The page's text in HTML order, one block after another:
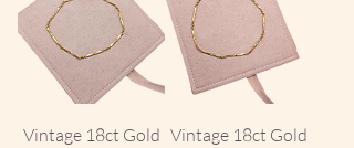
Vintage 18ct Gold Vintage 18ct Gold